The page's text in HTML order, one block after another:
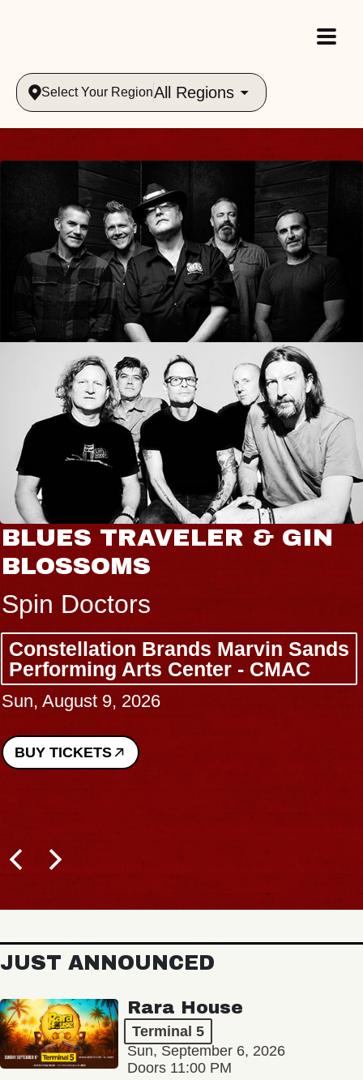
Select Your RegionAll Regions
BLUES TRAVELER & GIN
BLOSSOMS
Spin Doctors
Constellation Brands Marvin Sands
Performing Arts Center - CMAC
Sun, August 9, 2026
BUY TICKETS
JUST ANNOUNCED
Rara House
Terminal 5
Sun, September 6, 2026
Doors 11:00 PM